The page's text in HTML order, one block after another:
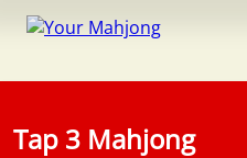
Tap 3 Mahjong